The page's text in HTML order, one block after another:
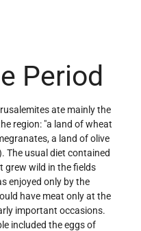
Period
ate mainly the
region: "a land of wheat
a land of olive
The usual diet contained
grew wild in the fields
enjoyed only by the
have meat only at the
important occasions.
included the eggs of